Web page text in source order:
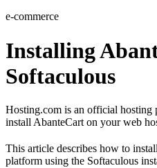
e-commerce
Installing
Softaculous
Hosting.com is an official hosting
install AbanteCart on your web
This article describes how to
platform using the Softaculous